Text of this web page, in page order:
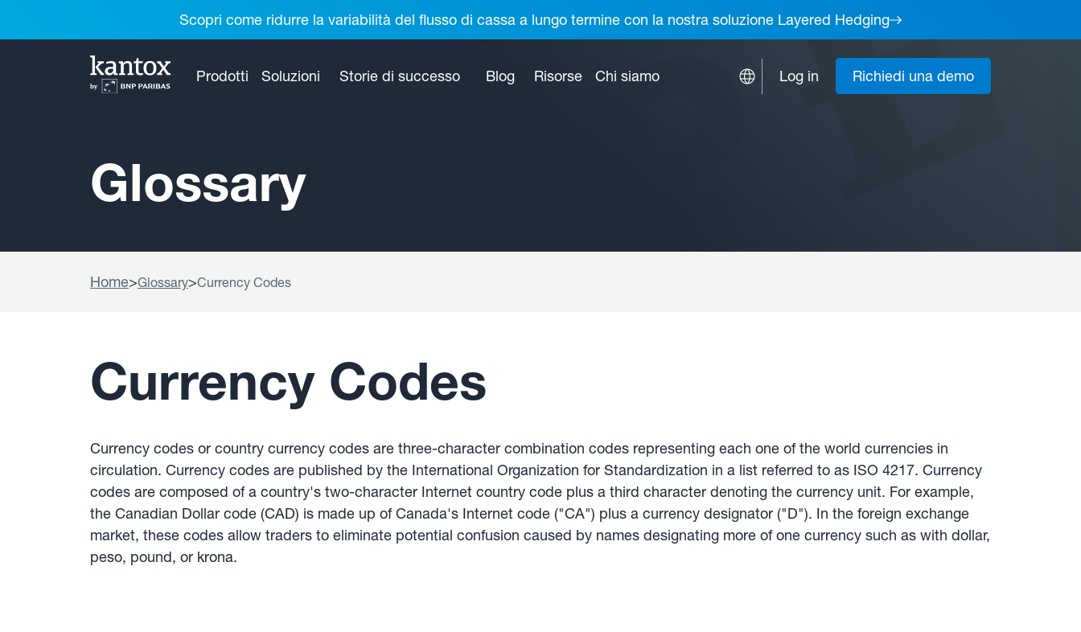
Scopri come ridurre la variabilità del flusso di cassa a lungo termine con la nostra soluzione Layered Hedging
Prodotti Soluzioni Storie di successo Blog Risorse Chi siamo Log in Richiedi una demo
Glossary
Home>Glossary>Currency Codes
Currency Codes
Currency codes or country currency codes are three-character combination codes representing each one of the world currencies in
circulation. Currency codes are published by the International Organization for Standardization in a list referred to as ISO 4217. Currency
codes are composed of a country's two-character Internet country code plus a third character denoting the currency unit. For example,
the Canadian Dollar code (CAD) is made up of Canada's Internet code ("CA") plus a currency designator ("D"). In the foreign exchange
market, these codes allow traders to eliminate potential confusion caused by names designating more of one currency such as with dollar,
peso, pound, or krona.